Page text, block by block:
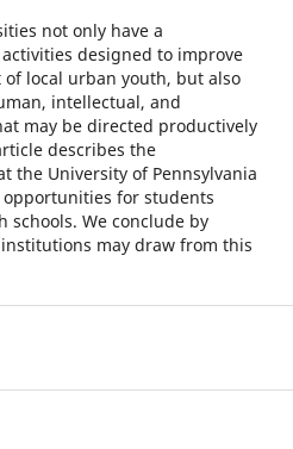
not only have a
designed to improve
local urban youth, but also
intellectual, and
may be directed productively
describes the
the University of Pennsylvania
for students
We conclude by
may draw from this